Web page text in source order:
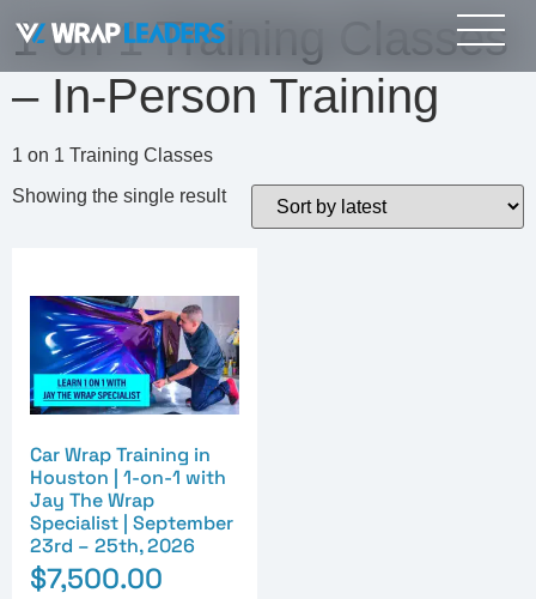
1 on 1 Training Classes
– In-Person Training
1 on 1 Training Classes
Showing the single result
Car Wrap Training in
Houston | 1-on-1 with
Jay The Wrap
Specialist | September
23rd – 25th, 2026
$7,500.00